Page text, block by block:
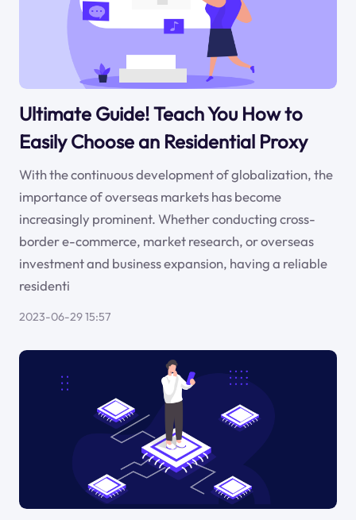
Ultimate Guide! Teach You How to
Easily Choose an Residential Proxy
With the continuous development of globalization, the
importance of overseas markets has become
increasingly prominent. Whether conducting cross-
border e-commerce, market research, or overseas
investment and business expansion, having a reliable
residenti
2023-06-29 15:57